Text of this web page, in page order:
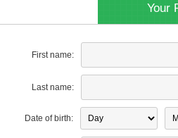
Your
First name:
Last name:
Date of birth: